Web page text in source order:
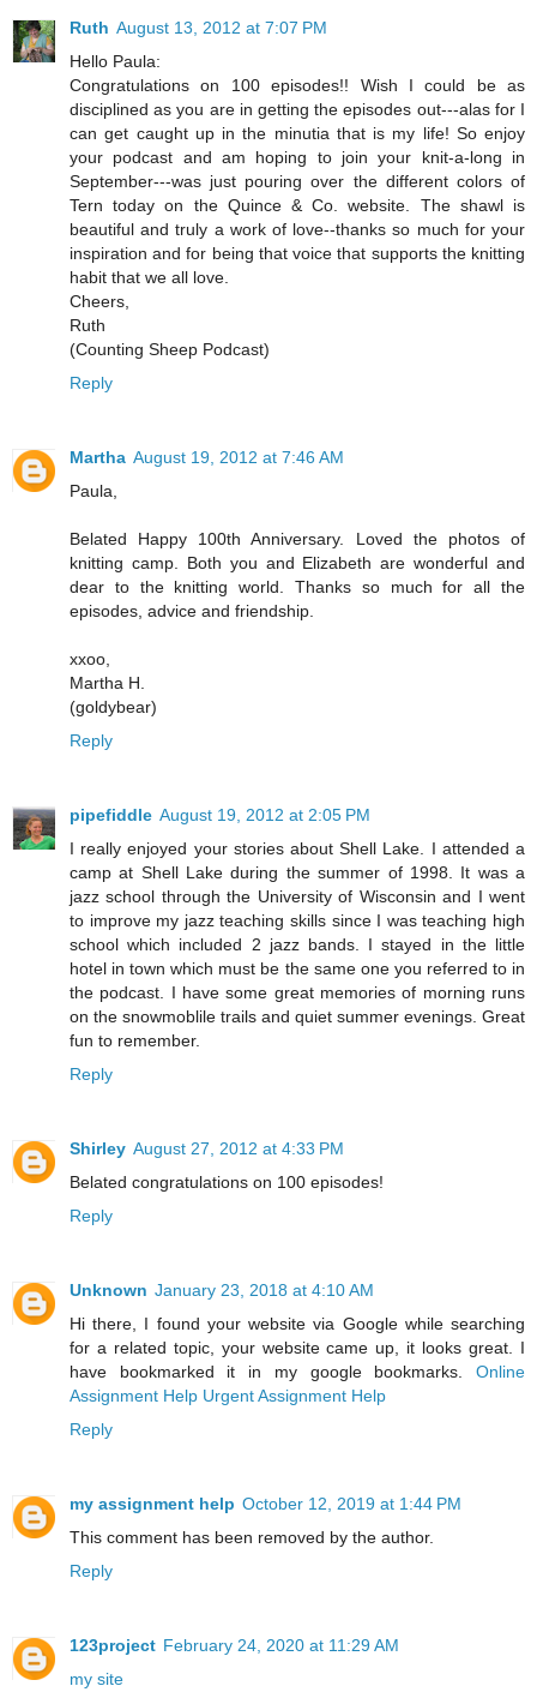
Ruth August 13, 2012 at 7:07 PM
Hello Paula:
Congratulations on 100 episodes!! Wish I could be as
disciplined as you are in getting the episodes out---alas for I
can get caught up in the minutia that is my life! So enjoy
your podcast and am hoping to join your knit-a-long in
September---was just pouring over the different colors of
Tern today on the Quince & Co. website. The shawl is
beautiful and truly a work of love--thanks so much for your
inspiration and for being that voice that supports the knitting
habit that we all love.
Cheers,
Ruth
(Counting Sheep Podcast)
Reply
Martha August 19, 2012 at 7:46 AM
Paula,
Belated Happy 100th Anniversary. Loved the photos of
knitting camp. Both you and Elizabeth are wonderful and
dear to the knitting world. Thanks so much for all the
episodes, advice and friendship.
xxoo,
Martha H.
(goldybear)
Reply
pipefiddle August 19, 2012 at 2:05 PM
I really enjoyed your stories about Shell Lake. I attended a
camp at Shell Lake during the summer of 1998. It was a
jazz school through the University of Wisconsin and I went
to improve my jazz teaching skills since I was teaching high
school which included 2 jazz bands. I stayed in the little
hotel in town which must be the same one you referred to in
the podcast. I have some great memories of morning runs
on the snowmoblile trails and quiet summer evenings. Great
fun to remember.
Reply
Shirley August 27, 2012 at 4:33 PM
Belated congratulations on 100 episodes!
Reply
Unknown January 23, 2018 at 4:10 AM
Hi there, I found your website via Google while searching
for a related topic, your website came up, it looks great. I
have bookmarked it in my google bookmarks. Online
Assignment Help Urgent Assignment Help
Reply
my assignment help October 12, 2019 at 1:44 PM
This comment has been removed by the author.
Reply
123project February 24, 2020 at 11:29 AM
my site